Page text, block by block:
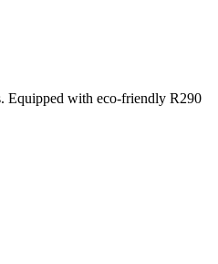
Equipped with eco-friendly R290